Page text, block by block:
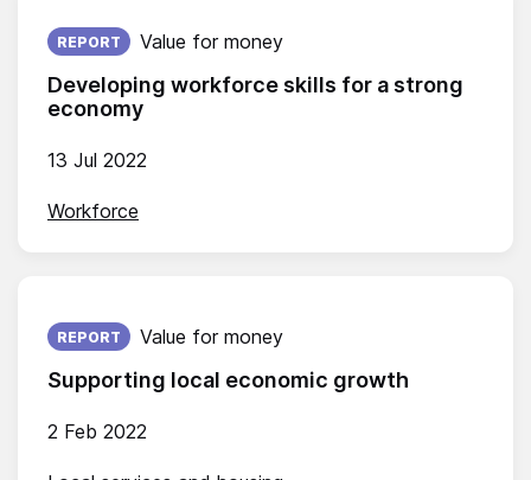
Developing workforce skills for a strong
economy
Published on:
13 Jul 2022
REPORT Value for money
Workforce
Supporting local economic growth
Published on:
2 Feb 2022
REPORT Value for money